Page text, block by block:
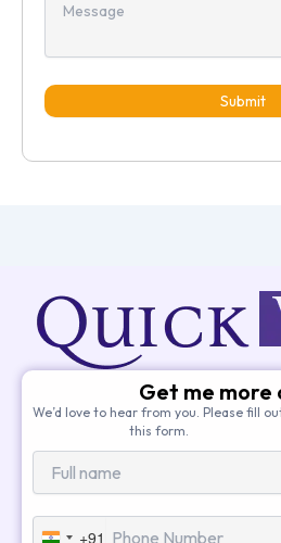
Submit
Get me more
We’d love to hear from you. Please fill
this form.
+91